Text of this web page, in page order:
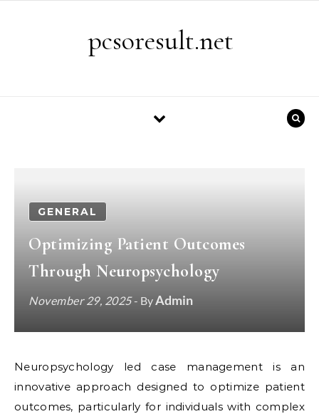
pcsoresult.net
GENERAL
Optimizing Patient Outcomes
Through Neuropsychology
November 29, 2025- ByAdmin
Neuropsychology led case management is an
innovative approach designed to optimize patient
outcomes, particularly for individuals with complex